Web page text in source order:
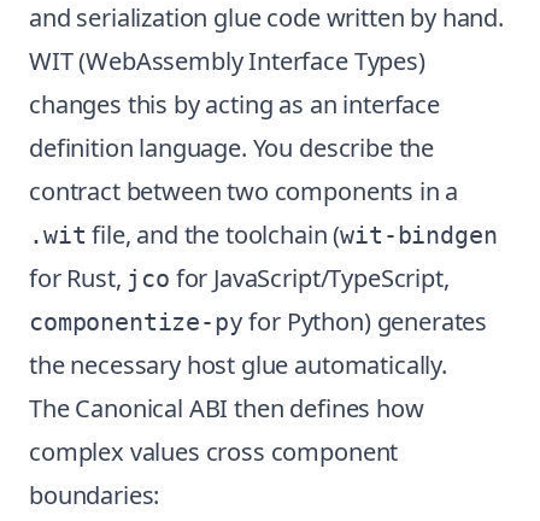
and serialization glue code written by hand.
WIT (WebAssembly Interface Types)
changes this by acting as an interface
definition language. You describe the
contract between two components in a
.wit file, and the toolchain (wit-bindgen
for Rust, jco for JavaScript/TypeScript,
componentize-py for Python) generates
the necessary host glue automatically.
The Canonical ABI then defines how
complex values cross component
boundaries: